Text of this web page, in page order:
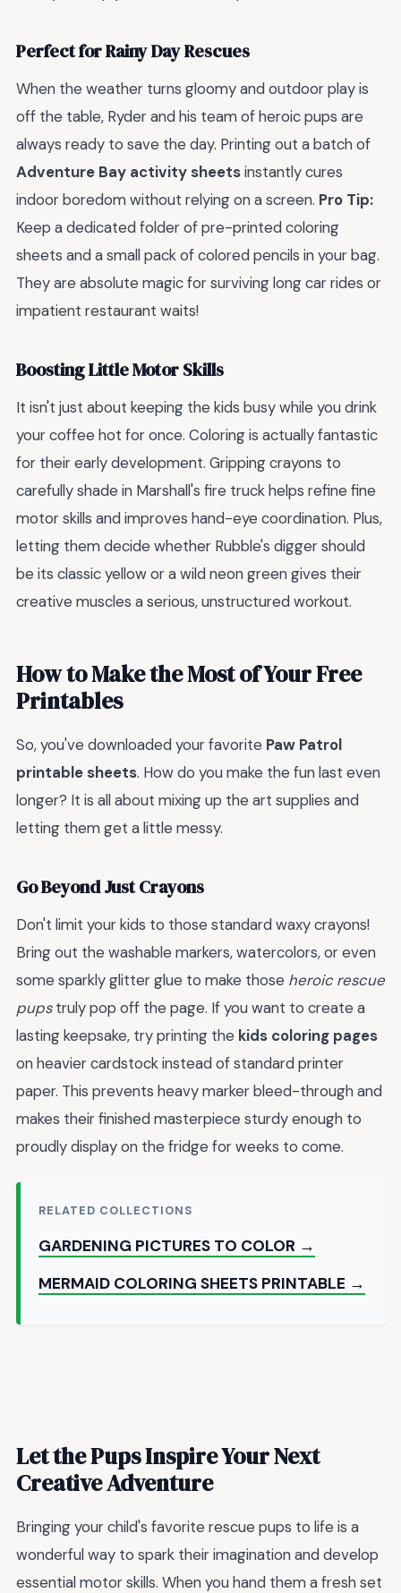
Perfect for Rainy Day Rescues
When the weather turns gloomy and outdoor play is
off the table, Ryder and his team of heroic pups are
always ready to save the day. Printing out a batch of
Adventure Bay activity sheetsinstantly cures
indoor boredom without relying on a screen. Pro Tip:
Keep a dedicated folder of pre-printed coloring
sheets and a small pack of colored pencils in your bag.
They are absolute magic for surviving long car rides or
impatient restaurant waits!
Boosting Little Motor Skills
It isn't just about keeping the kids busy while you drink
your coffee hot for once. Coloring is actually fantastic
for their early development. Gripping crayons to
carefully shade in Marshall's fire truck helps refine fine
motor skills and improves hand-eye coordination. Plus,
letting them decide whether Rubble's digger should
be its classic yellow or a wild neon green gives their
creative muscles a serious, unstructured workout.
How to Make the Most of Your Free
Printables
So, you've downloaded your favorite Paw Patrol
printable sheets. How do you make the fun last even
longer? It is all about mixing up the art supplies and
letting them get a little messy.
Go Beyond Just Crayons
Don't limit your kids to those standard waxy crayons!
Bring out the washable markers, watercolors, or even
some sparkly glitter glue to make those heroic rescue
pupstruly pop off the page. If you want to create a
lasting keepsake, try printing the kids coloring pages
on heavier cardstock instead of standard printer
paper. This prevents heavy marker bleed-through and
makes their finished masterpiece sturdy enough to
proudly display on the fridge for weeks to come.
RELATED COLLECTIONS
GARDENING PICTURES TO COLOR →
MERMAID COLORING SHEETS PRINTABLE →
Let the Pups Inspire Your Next
Creative Adventure
Bringing your child's favorite rescue pups to life is a
wonderful way to spark their imagination and develop
essential motor skills. When you hand them a fresh set